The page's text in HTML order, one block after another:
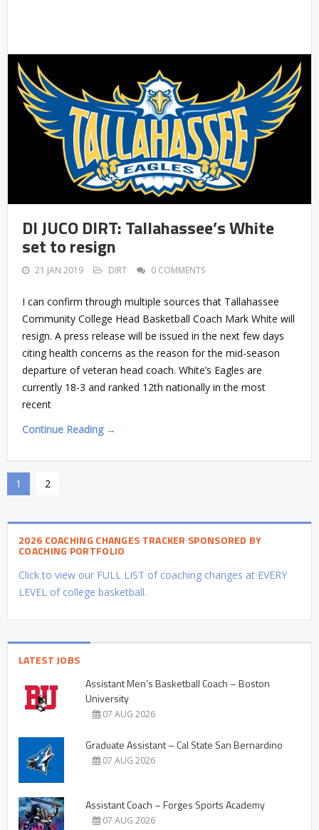
DI JUCO DIRT: Tallahassee’s White
set to resign
21 JAN 2019 DIRT 0 COMMENTS
I can confirm through multiple sources that Tallahassee
Community College Head Basketball Coach Mark White will
resign. A press release will be issued in the next few days
citing health concerns as the reason for the mid-season
departure of veteran head coach. White’s Eagles are
currently 18-3 and ranked 12th nationally in the most
recent
Continue Reading →
1 2
2026 COACHING CHANGES TRACKER SPONSORED BY
COACHING PORTFOLIO
Click to view our FULL LIST of coaching changes at EVERY
LEVEL of college basketball.
LATEST JOBS
Assistant Men’s Basketball Coach – Boston
University
07 AUG 2026
Graduate Assistant – Cal State San Bernardino
07 AUG 2026
Assistant Coach – Forges Sports Academy
07 AUG 2026